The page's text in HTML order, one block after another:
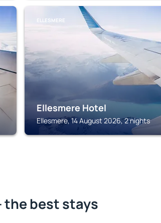
ELLESMERE
Ellesmere Hotel
Ellesmere, 14 August 2026, 2 nights
the best stays